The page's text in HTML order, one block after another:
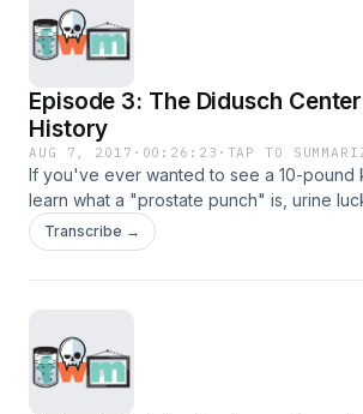
Episode 3: The Didusch
History
AUG 7, 2017 · 00:26:23 · TAP TO
If you've ever wanted to see a 10-pound
learn what a "prostate punch" is, urine
the William P. Didusch Center for Urologic
Maryland.
Transcribe →